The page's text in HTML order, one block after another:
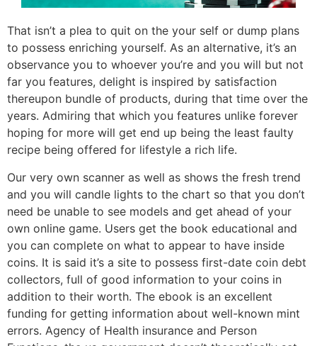
That isn’t a plea to quit on the your self or dump plans
to possess enriching yourself. As an alternative, it’s an
observance you to whoever you’re and you will but not
far you features, delight is inspired by satisfaction
thereupon bundle of products, during that time over the
years. Admiring that which you features unlike forever
hoping for more will get end up being the least faulty
recipe being offered for lifestyle a rich life.
Our very own scanner as well as shows the fresh trend
and you will candle lights to the chart so that you don’t
need be unable to see models and get ahead of your
own online game. Users get the book educational and
you can complete on what to appear to have inside
coins. It is said it’s a site to possess first-date coin debt
collectors, full of good information to your coins in
addition to their worth. The ebook is an excellent
funding for getting information about well-known mint
errors. Agency of Health insurance and Person